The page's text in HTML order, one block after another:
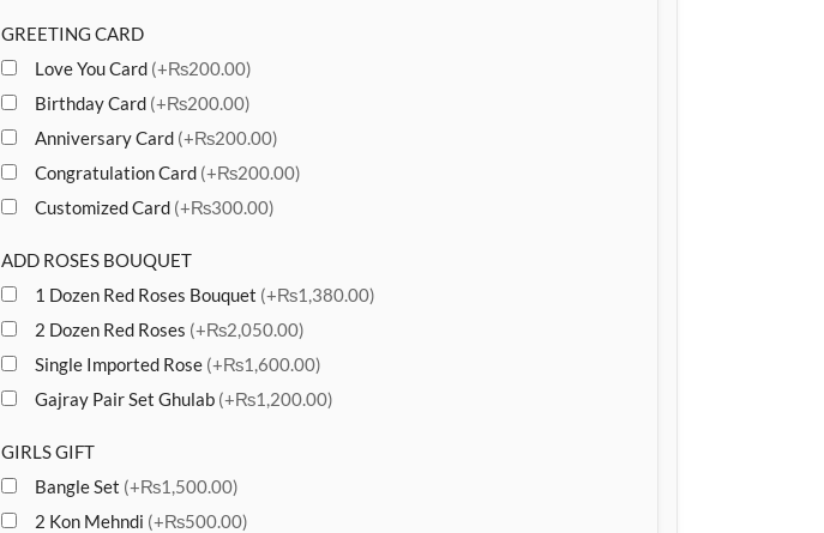
GREETING CARD
Love You Card (+₨200.00)
Birthday Card (+₨200.00)
Anniversary Card (+₨200.00)
Congratulation Card (+₨200.00)
Customized Card (+₨300.00)
ADD ROSES BOUQUET
1 Dozen Red Roses Bouquet (+₨1,380.00)
2 Dozen Red Roses (+₨2,050.00)
Single Imported Rose (+₨1,600.00)
Gajray Pair Set Ghulab (+₨1,200.00)
GIRLS GIFT
Bangle Set (+₨1,500.00)
2 Kon Mehndi (+₨500.00)